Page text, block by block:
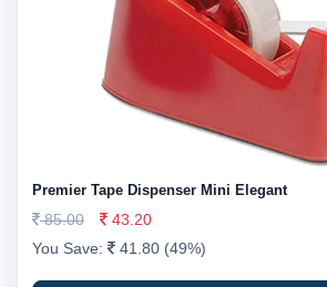
Premier Tape Dispenser Mini Elegant
85.00
43.20
You Save:
41.80 (49%)